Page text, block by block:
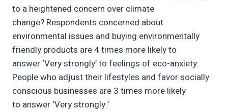
to a heightened concern over climate
change? Respondents concerned about
environmental issues and buying environmentally
friendly products are 4 times more likely to
answer ‘Very strongly’ to feelings of eco-anxiety.
People who adjust their lifestyles and favor socially
conscious businesses are 3 times more likely
to answer ‘Very strongly.’